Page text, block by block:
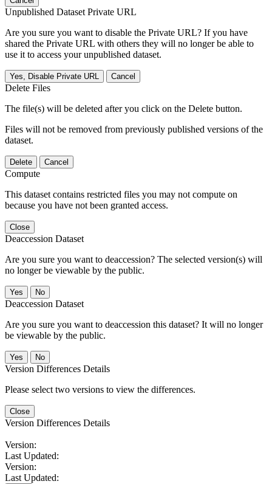
Unpublished Dataset Private URL
Are you sure you want to disable the Private URL? If you have
shared the Private URL with others they will no longer be able to
use it to access your unpublished dataset.
Yes, Disable Private URL Cancel
Delete Files
The file(s) will be deleted after you click on the Delete button.
Files will not be removed from previously published versions of the
dataset.
Delete Cancel
Compute
This dataset contains restricted files you may not compute on
because you have not been granted access.
Close
Deaccession Dataset
Are you sure you want to deaccession? The selected version(s) will
no longer be viewable by the public.
No
Deaccession Dataset
Are you sure you want to deaccession this dataset? It will no longer
be viewable by the public.
No
Version Differences Details
Please select two versions to view the differences.
Close
Version Differences Details
Version:
Last Updated:
Version:
Last Updated: